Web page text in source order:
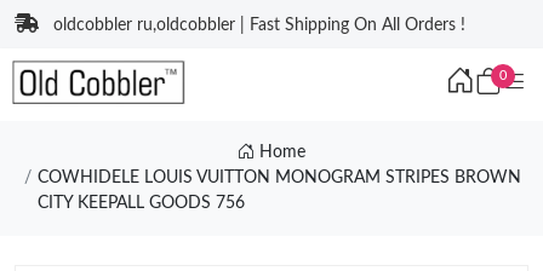
oldcobbler ru,oldcobbler | Fast Shipping On All Orders !
0
Home
COWHIDELE LOUIS VUITTON MONOGRAM STRIPES BROWN
CITY KEEPALL GOODS 756